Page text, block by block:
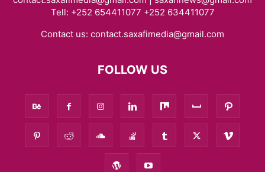
Tell: +252 654411077 +252 634411077
Contact us: contact.saxafimedia@gmail.com
FOLLOW US